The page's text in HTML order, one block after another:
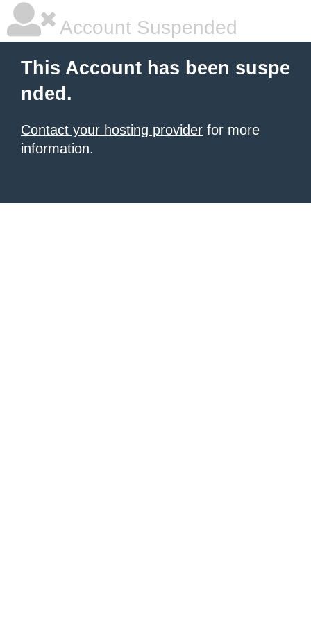
Account Suspended
This Account has been suspe
nded.
Contact your hosting provider for more
information.